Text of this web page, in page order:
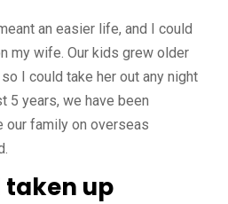
an easier life, and I could
my wife. Our kids grew older
I could take her out any night
5 years, we have been
our family on overseas
taken up